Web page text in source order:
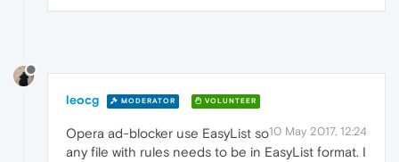
leocg MODERATOR VOLUNTEER
10 May 2017, 12:24
Opera ad-blocker use EasyList so
any file with rules needs to be in EasyList format. I